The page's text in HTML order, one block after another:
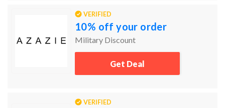
VERIFIED
10% off your order
Military Discount
Get Deal
VERIFIED